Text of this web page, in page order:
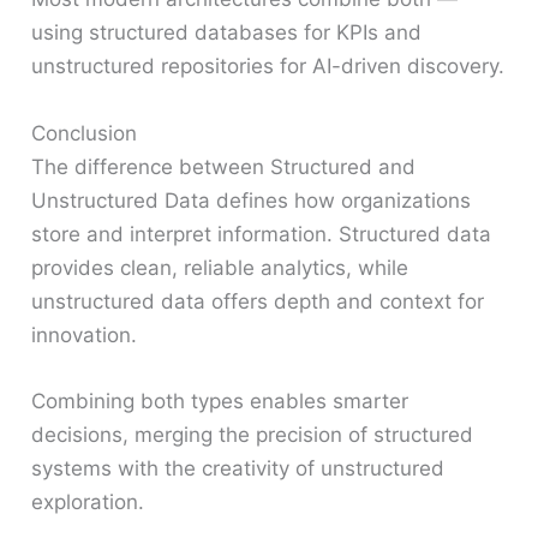
using structured databases for KPIs and
unstructured repositories for AI-driven discovery.
Conclusion
The difference between Structured and
Unstructured Data defines how organizations
store and interpret information. Structured data
provides clean, reliable analytics, while
unstructured data offers depth and context for
innovation.
Combining both types enables smarter
decisions, merging the precision of structured
systems with the creativity of unstructured
exploration.